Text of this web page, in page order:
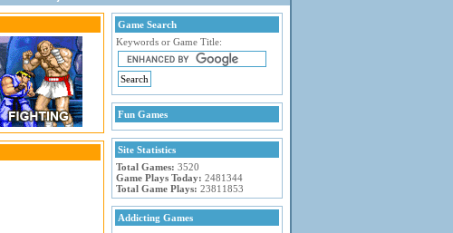
Game Search
Keywords or Game Title:
Fun Games
Site Statistics
Total Games: 3520
Game Plays Today: 2481344
Total Game Plays: 23811853
Addicting Games